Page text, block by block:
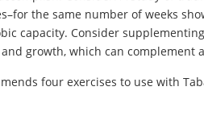
the same number of weeks
capacity. Consider
growth, which can complement
four exercises to use with